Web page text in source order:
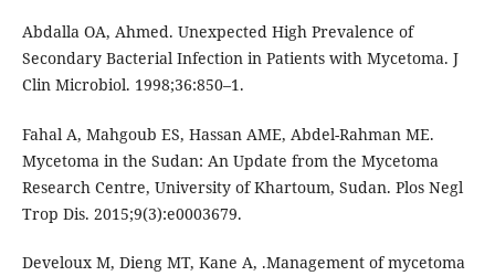
Abdalla OA, Ahmed. Unexpected High Prevalence of
Secondary Bacterial Infection in Patients with Mycetoma. J
Clin Microbiol. 1998;36:850–1.
Fahal A, Mahgoub ES, Hassan AME, Abdel-Rahman ME.
Mycetoma in the Sudan: An Update from the Mycetoma
Research Centre, University of Khartoum, Sudan. Plos Negl
Trop Dis. 2015;9(3):e0003679.
Develoux M, Dieng MT, Kane A, .Management of mycetoma